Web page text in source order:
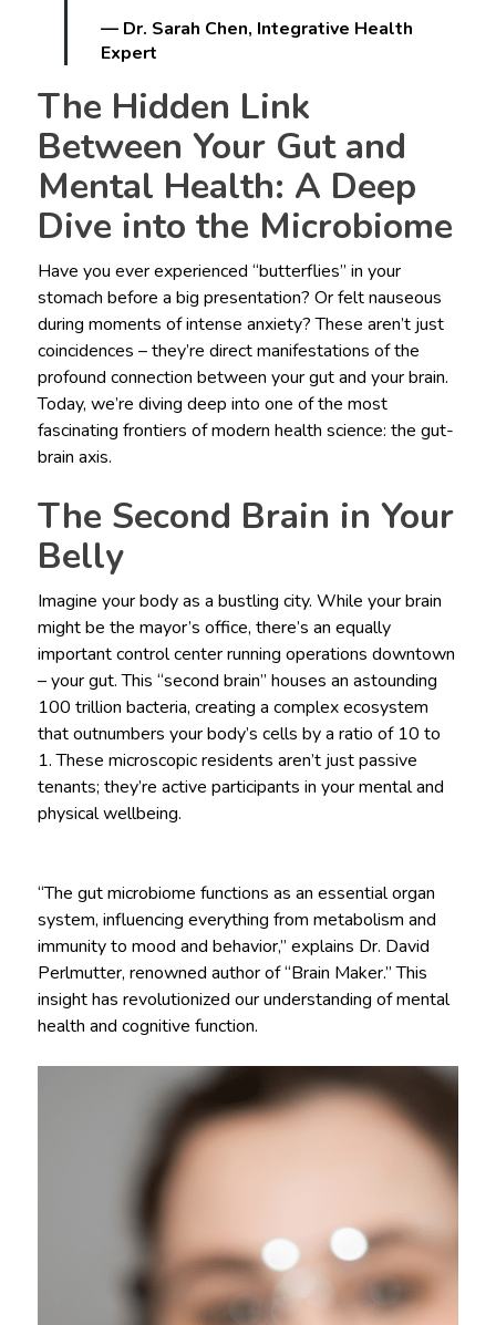
— Dr. Sarah Chen, Integrative Health
Expert
The Hidden Link
Between Your Gut and
Mental Health: A Deep
Dive into the Microbiome
Have you ever experienced “butterflies” in your
stomach before a big presentation? Or felt nauseous
during moments of intense anxiety? These aren’t just
coincidences – they’re direct manifestations of the
profound connection between your gut and your brain.
Today, we’re diving deep into one of the most
fascinating frontiers of modern health science: the gut-
brain axis.
The Second Brain in Your
Belly
Imagine your body as a bustling city. While your brain
might be the mayor’s office, there’s an equally
important control center running operations downtown
– your gut. This “second brain” houses an astounding
100 trillion bacteria, creating a complex ecosystem
that outnumbers your body’s cells by a ratio of 10 to
1. These microscopic residents aren’t just passive
tenants; they’re active participants in your mental and
physical wellbeing.
“The gut microbiome functions as an essential organ
system, influencing everything from metabolism and
immunity to mood and behavior,” explains Dr. David
Perlmutter, renowned author of “Brain Maker.” This
insight has revolutionized our understanding of mental
health and cognitive function.